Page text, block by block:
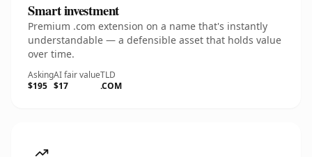
Smart investment
Premium .com extension on a name that's instantly
understandable — a defensible asset that holds value
over time.
Asking
$195
AI fair value
$17
TLD
.COM